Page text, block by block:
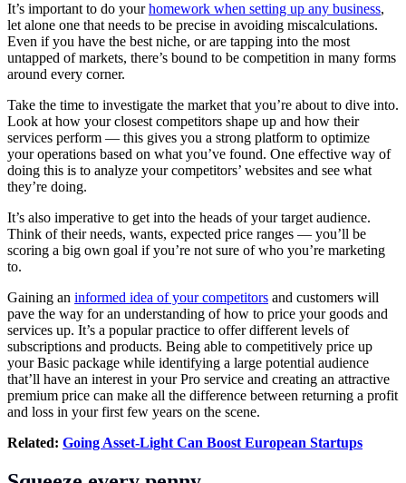
It’s important to do yourhomework when setting up any business,
let alone one that needs to be precise in avoiding miscalculations.
Even if you have the best niche, or are tapping into the most
untapped of markets, there’s bound to be competition in many forms
around every corner.
Take the time to investigate the market that you’re about to dive into.
Look at how your closest competitors shape up and how their
services perform — this gives you a strong platform to optimize
your operations based on what you’ve found. One effective way of
doing this is to analyze your competitors’ websites and see what
they’re doing.
It’s also imperative to get into the heads of your target audience.
Think of their needs, wants, expected price ranges — you’ll be
scoring a big own goal if you’re not sure of who you’re marketing
to.
Gaining an informed idea of your competitors and customers will
pave the way for an understanding of how to price your goods and
services up. It’s a popular practice to offer different levels of
subscriptions and products. Being able to competitively price up
your Basic package while identifying a large potential audience
that’ll have an interest in your Pro service and creating an attractive
premium price can make all the difference between returning a profit
and loss in your first few years on the scene.
Related: Going Asset-Light Can Boost European Startups